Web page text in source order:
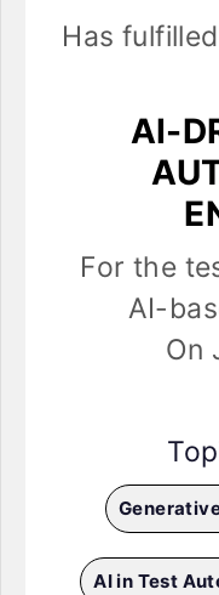
Has
AI-
For the
AI-
On
AI in Test